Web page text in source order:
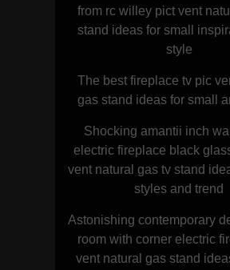
from rc willey pict vent
stand ideas for small
style
The best fireplace tv pic
gas stand ideas for small
Shocking amantii inch
electric fireplace black
vent natural gas tv stand
styles and trend
Astonishing contemporary
room with corner electric
vent natural gas stand